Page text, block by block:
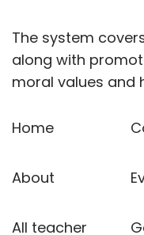
The system
along with
moral values and
Home
About
All teacher